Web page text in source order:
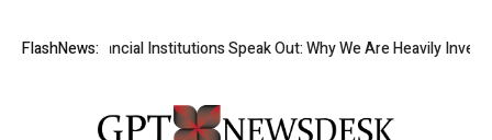
FlashNews:
Tier Financial Institutions Speak Out: Why We Are Heavily Investing in